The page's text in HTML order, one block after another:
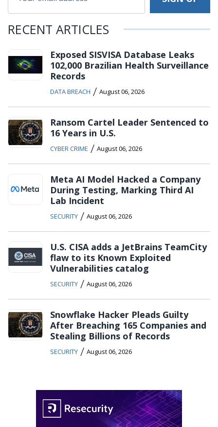
RECENT ARTICLES
Exposed SISVISA Database Leaks
102,000 Brazilian Health Surveillance
Records
DATA BREACH / August 06, 2026
Ransom Cartel Leader Sentenced to
16 Years in U.S.
CYBER CRIME / August 06, 2026
Meta AI Model Hacked a Company
During Testing, Marking Third AI
Lab Incident
SECURITY / August 06, 2026
U.S. CISA adds a JetBrains TeamCity
flaw to its Known Exploited
Vulnerabilities catalog
SECURITY / August 06, 2026
Snowflake Hacker Pleads Guilty
After Breaching 165 Companies and
Stealing Billions of Records
SECURITY / August 06, 2026